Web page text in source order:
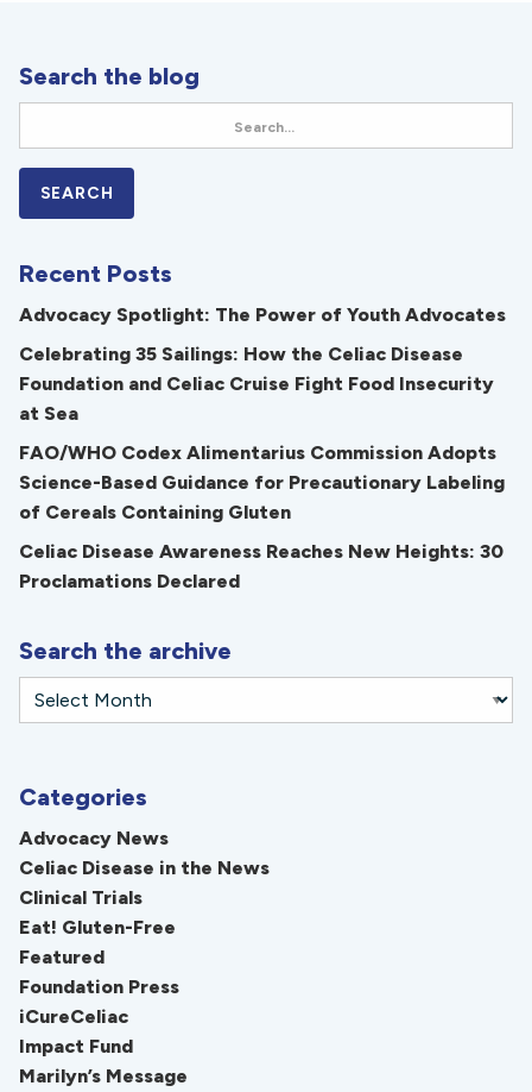
Search the blog
Recent Posts
Advocacy Spotlight: The Power of Youth Advocates
Celebrating 35 Sailings: How the Celiac Disease
Foundation and Celiac Cruise Fight Food Insecurity
at Sea
FAO/WHO Codex Alimentarius Commission Adopts
Science-Based Guidance for Precautionary Labeling
of Cereals Containing Gluten
Celiac Disease Awareness Reaches New Heights: 30
Proclamations Declared
Search the archive
Categories
Advocacy News
Celiac Disease in the News
Clinical Trials
Eat! Gluten-Free
Featured
Foundation Press
iCureCeliac
Impact Fund
Marilyn’s Message